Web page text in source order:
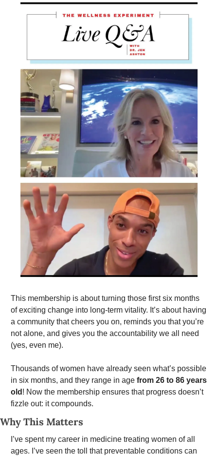
This membership is about turning those first six months
of exciting change into long-term vitality. It’s about having
a community that cheers you on, reminds you that you’re
not alone, and gives you the accountability we all need
(yes, even me).
Thousands of women have already seen what’s possible
in six months, and they range in age from 26 to 86 years
old ! Now the membership ensures that progress doesn’t
fizzle out: it compounds.
Why This Matters
I’ve spent my career in medicine treating women of all
ages. I’ve seen the toll that preventable conditions can